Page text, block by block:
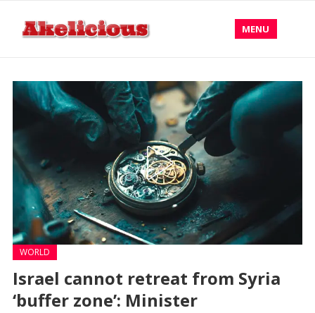
MENU
WORLD
Israel cannot retreat from Syria
‘buffer zone’: Minister